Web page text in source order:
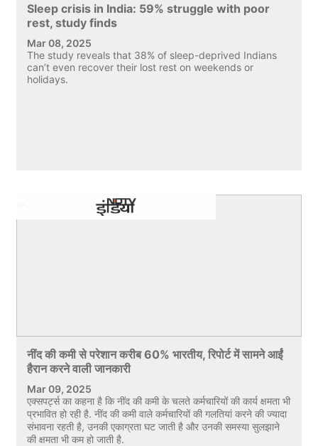
Sleep crisis in India: 59% struggle with poor
rest, study finds
Mar 08, 2025
The study reveals that 38% of sleep-deprived Indians
can’t even recover their lost rest on weekends or
holidays.
नींद की कमी से परेशान करीब 60% भारतीय, रिपोर्ट में सामने आईं
हैरान करने वाली जानकारी
Mar 09, 2025
एक्सपर्ट्स का कहना है कि नींद की कमी के चलते कर्मचारियों की कार्य क्षमता भी
प्रभावित हो रही है. नींद की कमी वाले कर्मचारियों की गलतियां करने की ज्यादा
संभावना रहती है, उनकी एकाग्रता घट जाती है और उनकी समस्या सुलझाने
की क्षमता भी कम हो जाती है.